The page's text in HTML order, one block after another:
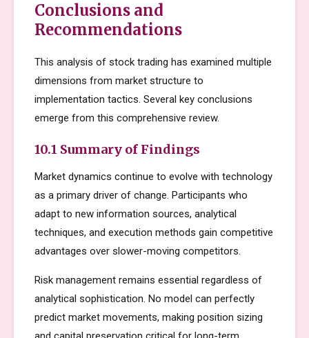
Conclusions and
Recommendations
This analysis of stock trading has examined multiple
dimensions from market structure to
implementation tactics. Several key conclusions
emerge from this comprehensive review.
10.1 Summary of Findings
Market dynamics continue to evolve with technology
as a primary driver of change. Participants who
adapt to new information sources, analytical
techniques, and execution methods gain competitive
advantages over slower-moving competitors.
Risk management remains essential regardless of
analytical sophistication. No model can perfectly
predict market movements, making position sizing